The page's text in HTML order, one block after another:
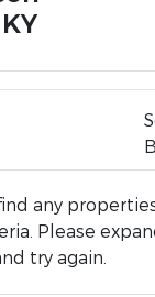
any
Please
try again.